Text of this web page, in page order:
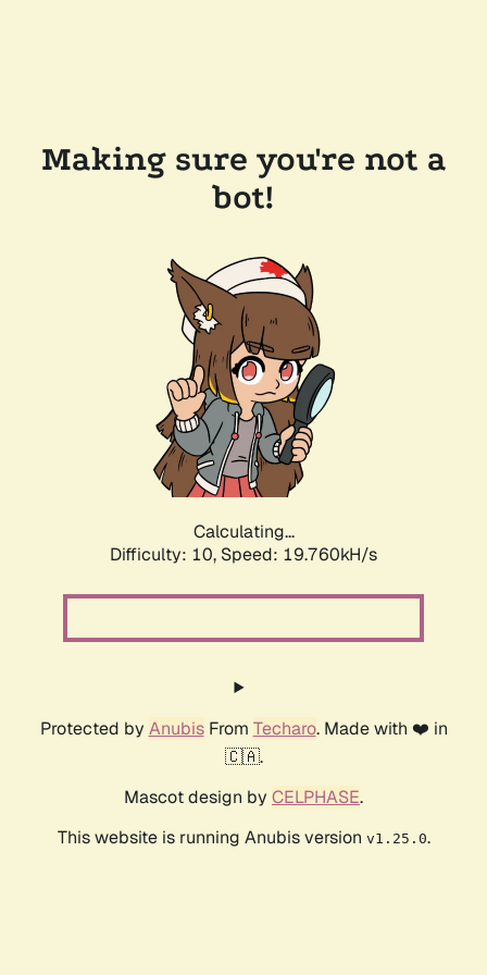
Making sure you're not a
bot!
Calculating...
Difficulty: 10, Speed: 19.760kH/s
Protected by AnubisFrom Techaro. Made with ❤️ in
🇨🇦.
Mascot design by CELPHASE.
This website is running Anubis version v1.25.0.